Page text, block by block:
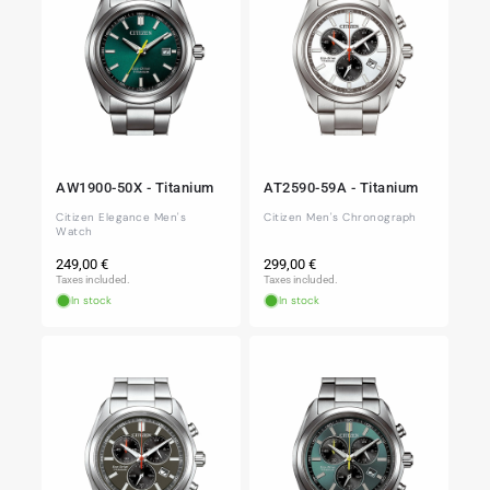
AW1900-50X - Titanium
Citizen Elegance Men's
Watch
Regular
price
249,00 €
Taxes included.
In stock
AT2590-59A - Titanium
Citizen Men's Chronograph
Regular
price
299,00 €
Taxes included.
In stock